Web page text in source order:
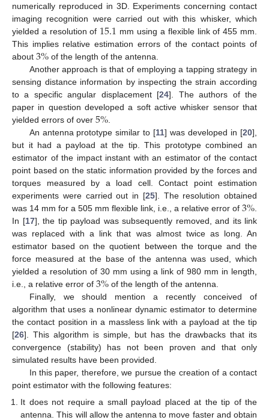
numerically reproduced in 3D. Experiments concerning contact
imaging recognition were carried out with this whisker, which
yielded a resolution of 15.1 mm using a flexible link of 455 mm.
This implies relative estimation errors of the contact points of
about 3%of the length of the antenna.
Another approach is that of employing a tapping strategy in
sensing distance information by inspecting the strain according
to a specific angular displacement [24]. The authors of the
paper in question developed a soft active whisker sensor that
yielded errors of over 5%.
An antenna prototype similar to [11] was developed in [20],
but it had a payload at the tip. This prototype combined an
estimator of the impact instant with an estimator of the contact
point based on the static information provided by the forces and
torques measured by a load cell. Contact point estimation
experiments were carried out in [25]. The resolution obtained
was 14 mm for a 505 mm flexible link, i.e., a relative error of3%
In [17], the tip payload was subsequently removed, and its link
was replaced with a link that was almost twice as long. An
estimator based on the quotient between the torque and the
force measured at the base of the antenna was used, which
yielded a resolution of 30 mm using a link of 980 mm in length,
i.e., a relative error of 3%of the length of the antenna.
Finally, we should mention a recently conceived of
algorithm that uses a nonlinear dynamic estimator to determine
the contact position in a massless link with a payload at the tip
[26]. This algorithm is simple, but has the drawbacks that its
convergence (stability) has not been proven and that only
simulated results have been provided.
In this paper, therefore, we pursue the creation of a contact
point estimator with the following features:
It does not require a small payload placed at the tip of the
antenna. This will allow the antenna to move faster and obtain